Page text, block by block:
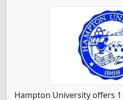
Hampton University offers